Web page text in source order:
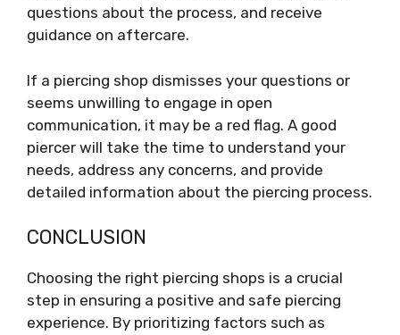
questions about the process, and receive
guidance on aftercare.
If a piercing shop dismisses your questions or
seems unwilling to engage in open
communication, it may be a red flag. A good
piercer will take the time to understand your
needs, address any concerns, and provide
detailed information about the piercing process.
CONCLUSION
Choosing the right piercing shops is a crucial
step in ensuring a positive and safe piercing
experience. By prioritizing factors such as